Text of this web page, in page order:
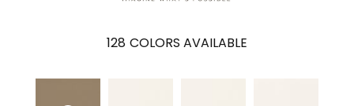
128 COLORS AVAILABLE